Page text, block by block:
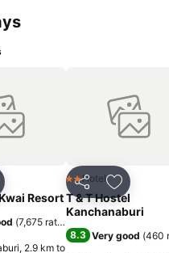
to favorites
Resort
(7,675 ratings
2.9 km to
Share Add to
2 Stars
Hotel
T & T Hostel
Kanchanaburi
8.3 Very good (460